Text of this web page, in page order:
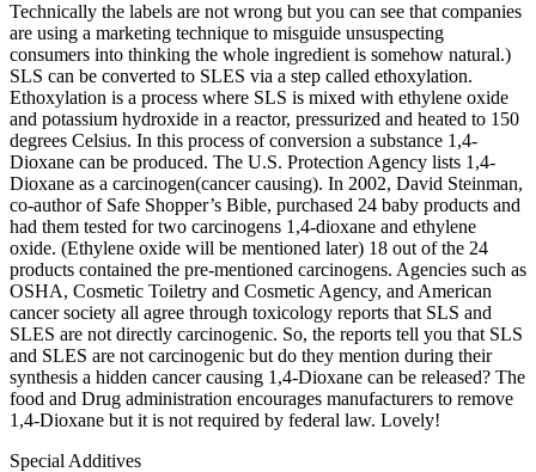
Technically the labels are not wrong but you can see that companies
are using a marketing technique to misguide unsuspecting
consumers into thinking the whole ingredient is somehow natural.)
SLS can be converted to SLES via a step called ethoxylation.
Ethoxylation is a process where SLS is mixed with ethylene oxide
and potassium hydroxide in a reactor, pressurized and heated to 150
degrees Celsius. In this process of conversion a substance 1,4-
Dioxane can be produced. The U.S. Protection Agency lists 1,4-
Dioxane as a carcinogen(cancer causing). In 2002, David Steinman,
co-author of Safe Shopper’s Bible, purchased 24 baby products and
had them tested for two carcinogens 1,4-dioxane and ethylene
oxide. (Ethylene oxide will be mentioned later) 18 out of the 24
products contained the pre-mentioned carcinogens. Agencies such as
OSHA, Cosmetic Toiletry and Cosmetic Agency, and American
cancer society all agree through toxicology reports that SLS and
SLES are not directly carcinogenic. So, the reports tell you that SLS
and SLES are not carcinogenic but do they mention during their
synthesis a hidden cancer causing 1,4-Dioxane can be released? The
food and Drug administration encourages manufacturers to remove
1,4-Dioxane but it is not required by federal law. Lovely!
Special Additives